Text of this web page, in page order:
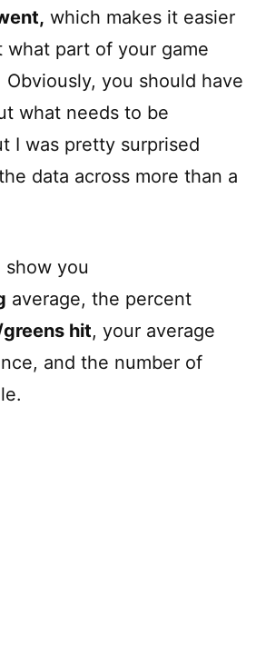
which makes it easier
part of your game
Obviously, you should have
what needs to be
I was pretty surprised
data across more than a
show you
average, the percent
hit, your average
and the number of